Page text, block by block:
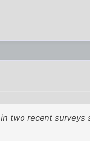
two recent surveys